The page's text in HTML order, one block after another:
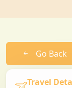
Go Back
Travel